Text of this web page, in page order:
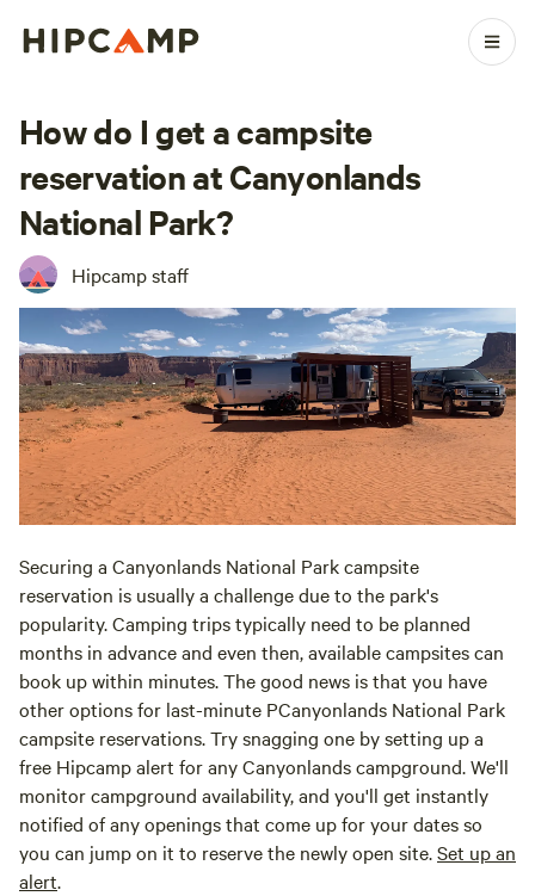
How do I get a campsite
reservation at Canyonlands
National Park?
Hipcamp staff
Securing a Canyonlands National Park campsite
reservation is usually a challenge due to the park's
popularity. Camping trips typically need to be planned
months in advance and even then, available campsites can
book up within minutes. The good news is that you have
other options for last-minute PCanyonlands National Park
campsite reservations. Try snagging one by setting up a
free Hipcamp alert for any Canyonlands campground. We'll
monitor campground availability, and you'll get instantly
notified of any openings that come up for your dates so
you can jump on it to reserve the newly open site.Set up an
alert.